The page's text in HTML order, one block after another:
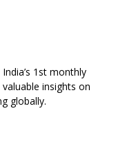
1st monthly
insights on
globally.